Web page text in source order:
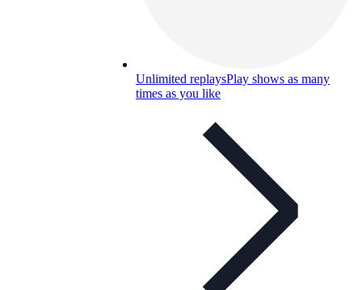
Unlimited replaysPlay shows as many
times as you like